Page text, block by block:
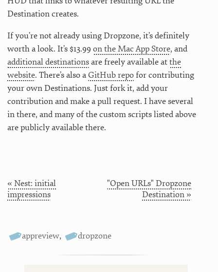
Destination creates.
If you’re not already using Dropzone, it’s definitely
worth a look. It’s $13.99 on the Mac App Store, and
additional destinationsare freely available atthe
website. There’s also aGitHub repofor contributing
your own Destinations. Just fork it, add your
contribution and make a pull request. I have several
in there, and many of the custom scripts listed above
are publicly available there.
« Nest: initial
impressions
"Open URLs" Dropzone
Destination »
appreview, dropzone